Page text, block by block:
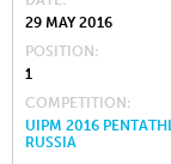
29 MAY 2016
POSITION
1
COMPETITION
UIPM 2016
RUSSIA